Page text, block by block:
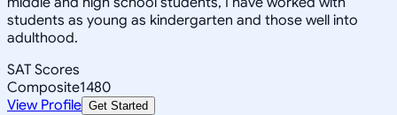
students as young as kindergarten and those well into
adulthood.
SAT Scores
Composite1480
View Profile Get Started